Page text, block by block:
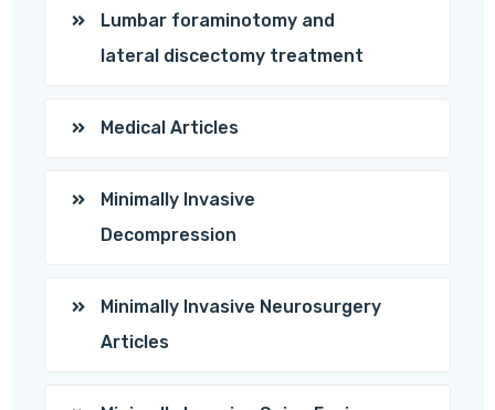
Lumbar foraminotomy and
lateral discectomy treatment
Medical Articles
Minimally Invasive
Decompression
Minimally Invasive Neurosurgery
Articles